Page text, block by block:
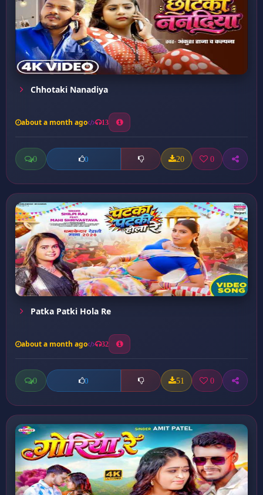
Chhotaki Nanadiya
about a month ago 13
0 0 20 0
Patka Patki Hola Re
about a month ago 32
0 0 51 0